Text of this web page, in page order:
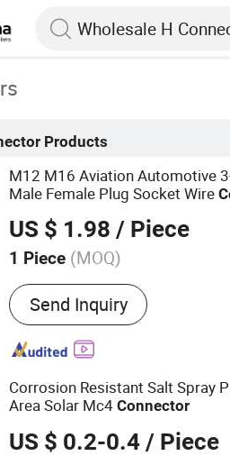
Products
M12 M16 Aviation Automotive
Male Female Plug Socket Wire
US $ 1.98 / Piece
1 Piece (MOQ)
Main Products:Waterproof
Connector, Wire Connector,
Cable Connector
Send Inquiry
Corrosion Resistant Salt Spray
Area Solar Mc4Connector
US $ 0.2-0.4 / Piece